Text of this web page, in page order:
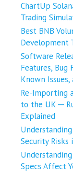
ChartUp
Trading
Best BNB
Development
Software
Features, Bug
Known
Re-Importing
to the UK ─
Explained
Security Risks
Specs Affect